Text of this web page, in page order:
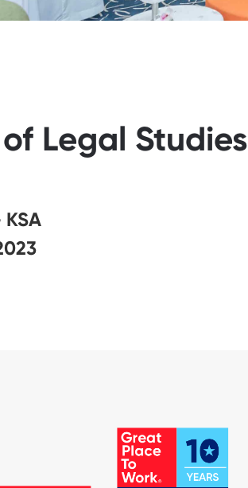
Legal Studies